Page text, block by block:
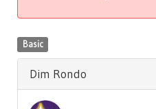
Basic
Dim Rondo